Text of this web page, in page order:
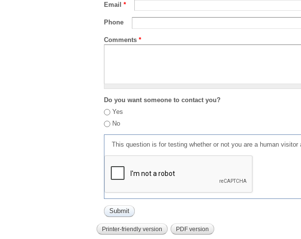
Email *
Phone
Comments *
Do you want someone to contact you?
Yes
No
This question is for testing whether or not you are a human
Printer-friendly version PDF version